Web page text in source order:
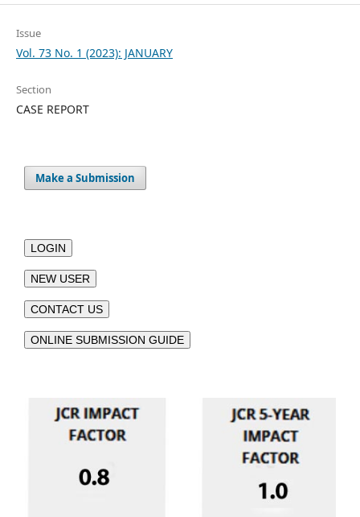
Issue
Vol. 73 No. 1 (2023): JANUARY
Section
CASE REPORT
Make a Submission
LOGIN
NEW USER
CONTACT US
ONLINE SUBMISSION GUIDE